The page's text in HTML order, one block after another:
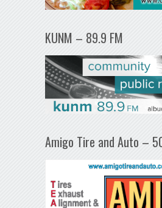
KUNM – 89.9 FM
Amigo Tire and Auto –